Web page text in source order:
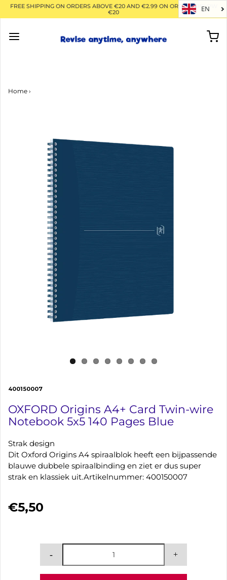
FREE SHIPPING ON ORDERS ABOVE €20 AND €2.99 ON ORDERS BELOW
€20
Home ›
400150007
OXFORD Origins A4+ Card Twin-wire
Notebook 5x5 140 Pages Blue
Strak design
Dit Oxford Origins A4 spiraalblok heeft een bijpassende
blauwe dubbele spiraalbinding en ziet er dus super
strak en klassiek uit.Artikelnummer: 400150007
€5,50
EN